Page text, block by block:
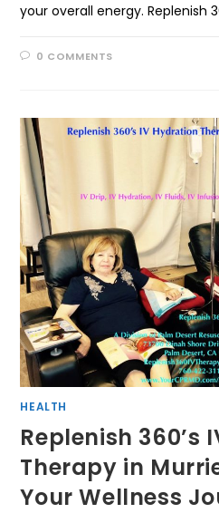
your overall energy. Replenish
0 COMMENTS
HEALTH
Replenish 360’s
Therapy in
Your Wellness